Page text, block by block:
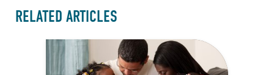
RELATED ARTICLES